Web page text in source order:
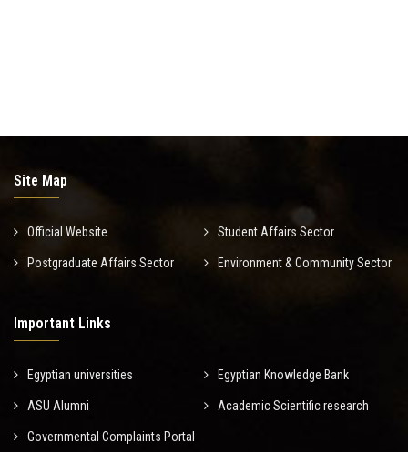
Site Map
Official Website Student Affairs Sector
Postgraduate Affairs Sector Environment & Community Sector
Important Links
Egyptian universities Egyptian Knowledge Bank
ASU Alumni Academic Scientific research
Governmental Complaints Portal